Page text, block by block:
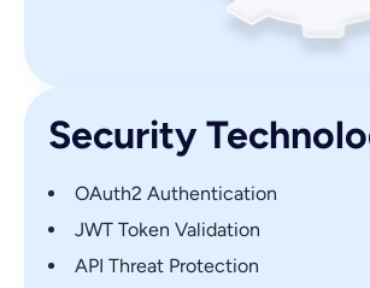
Security
OAuth2 Authentication
JWT Token Validation
API Threat Protection